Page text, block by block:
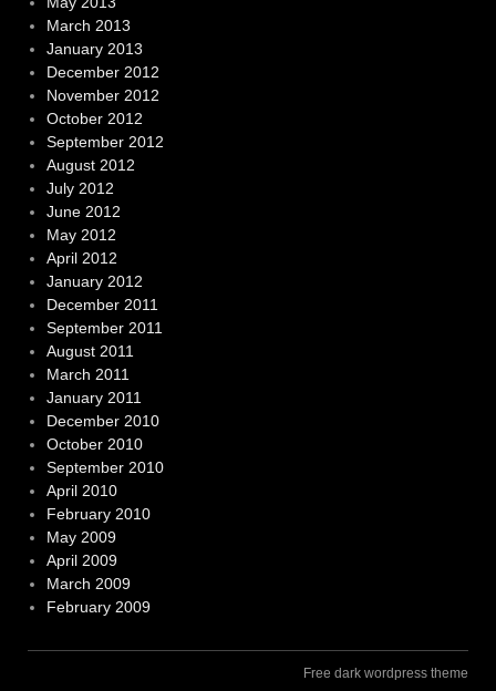
March 2013
January 2013
December 2012
November 2012
October 2012
September 2012
August 2012
July 2012
June 2012
May 2012
April 2012
January 2012
December 2011
September 2011
August 2011
March 2011
January 2011
December 2010
October 2010
September 2010
April 2010
February 2010
May 2009
April 2009
March 2009
February 2009
Free dark wordpress theme